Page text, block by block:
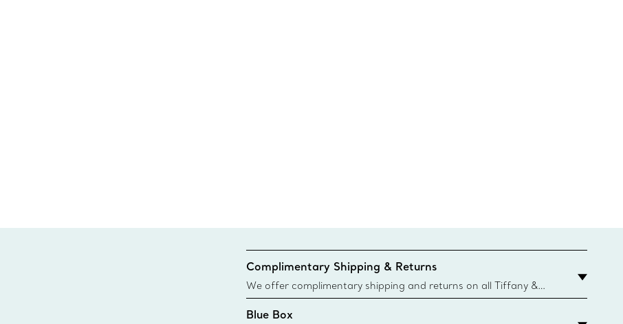
Complimentary Shipping & Returns
We offer complimentary shipping and returns on all Tiffany &
Co. orders placed on the Canadian website for domestic
delivery.
Blue Box